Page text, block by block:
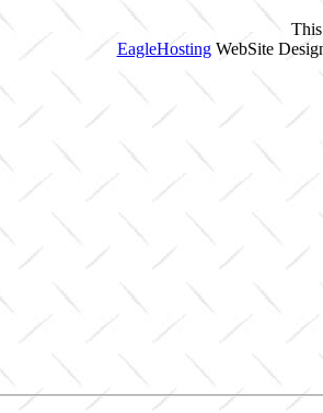
EagleHostingWebSite